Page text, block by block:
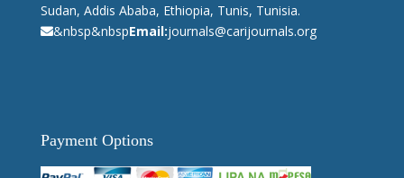
Sudan, Addis Ababa, Ethiopia, Tunis, Tunisia.
&nbsp&nbspEmail:journals@carijournals.org
Payment Options